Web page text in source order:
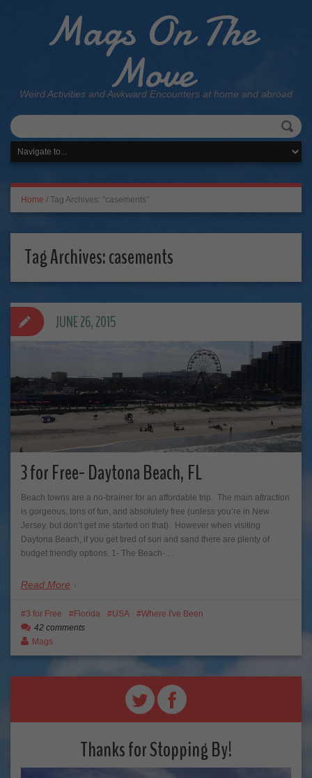
Mags On The
Move
Weird Activities and Awkward Encounters at home and abroad
Home / Tag Archives: "casements"
Tag Archives:casements
3 for Free- Daytona Beach, FL
Beach towns are a no-brainer for an affordable trip. The main attraction
is gorgeous, tons of fun, and absolutely free (unless you’re in New
Jersey, but don’t get me started on that). However when visiting
Daytona Beach, if you get tired of sun and sand there are plenty of
budget friendly options. 1- The Beach-…
Read More
JUNE 26, 2015
3 for Free Florida USA
Where I've Been
42 comments
Mags
Thanks for Stopping By!